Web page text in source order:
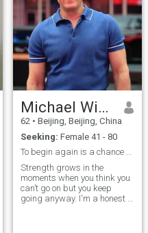
Michael Wishnie
62 • Beijing, Beijing, China
Seeking: Female 41 - 80
To begin again is a chance to choose again
Strength grows in the
moments when you think you
can’t go on but you keep
going anyway. I'm a honest ,